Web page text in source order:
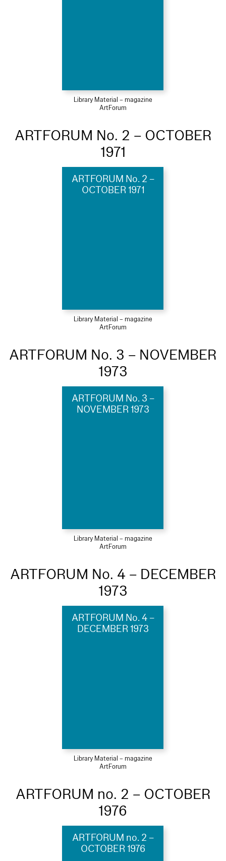
Library Material – magazine
ArtForum
ARTFORUM No. 2 – OCTOBER
1971
ARTFORUM No. 2 –
OCTOBER 1971
Library Material – magazine
ArtForum
ARTFORUM No. 3 – NOVEMBER
1973
ARTFORUM No. 3 –
NOVEMBER 1973
Library Material – magazine
ArtForum
ARTFORUM No. 4 – DECEMBER
1973
ARTFORUM No. 4 –
DECEMBER 1973
Library Material – magazine
ArtForum
ARTFORUM no. 2 – OCTOBER
1976
ARTFORUM no. 2 –
OCTOBER 1976